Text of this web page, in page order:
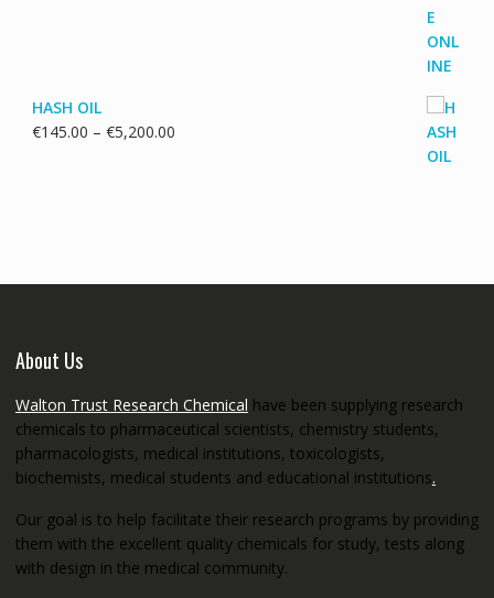
HASH OIL
€145.00 – €5,200.00Price
About Us
Walton Trust Research Chemical have been supplying research
chemicals to pharmaceutical scientists, chemistry students,
pharmacologists, medical institutions, toxicologists,
biochemists, medical students and educational institutions.
Our goal is to help facilitate their research programs by providing
them with the excellent quality chemicals for study, tests along
with design in the medical community.